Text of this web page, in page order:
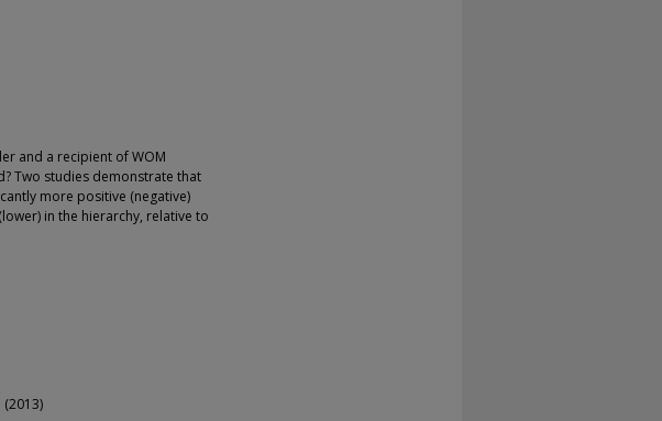
and a recipient of WOM
Two studies demonstrate that
more positive (negative)
in the hierarchy, relative to
(2013)